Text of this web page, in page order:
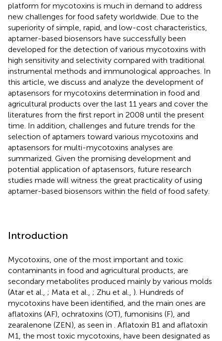
platform for mycotoxins is much in demand to address
new challenges for food safety worldwide. Due to the
superiority of simple, rapid, and low-cost characteristics,
aptamer-based biosensors have successfully been
developed for the detection of various mycotoxins with
high sensitivity and selectivity compared with traditional
instrumental methods and immunological approaches. In
this article, we discuss and analyze the development of
aptasensors for mycotoxins determination in food and
agricultural products over the last 11 years and cover the
literatures from the first report in 2008 until the present
time. In addition, challenges and future trends for the
selection of aptamers toward various mycotoxins and
aptasensors for multi-mycotoxins analyses are
summarized. Given the promising development and
potential application of aptasensors, future research
studies made will witness the great practicality of using
aptamer-based biosensors within the field of food safety.
Introduction
Mycotoxins, one of the most important and toxic
contaminants in food and agricultural products, are
secondary metabolites produced mainly by various molds
(Atar et al., ; Mata et al., ; Zhu et al., ). Hundreds of
mycotoxins have been identified, and the main ones are
aflatoxins (AF), ochratoxins (OT), fumonisins (F), and
zearalenone (ZEN), as seen in
. Aflatoxin B1 and aflatoxin
M1, the most toxic mycotoxins, have been designated as